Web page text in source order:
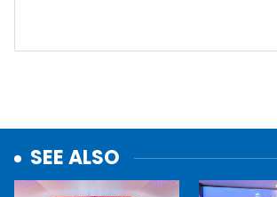
SEE ALSO